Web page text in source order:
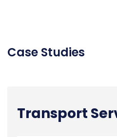
Case Studies
Transport